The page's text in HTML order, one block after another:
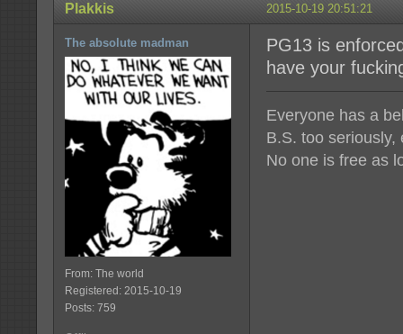
2015-10-19 20:51:21
Plakkis
The absolute madman
From: The world
Registered: 2015-10-19
Posts: 759
PG13 is
have your
Everyone has a
B.S. too seriously,
No one is free as